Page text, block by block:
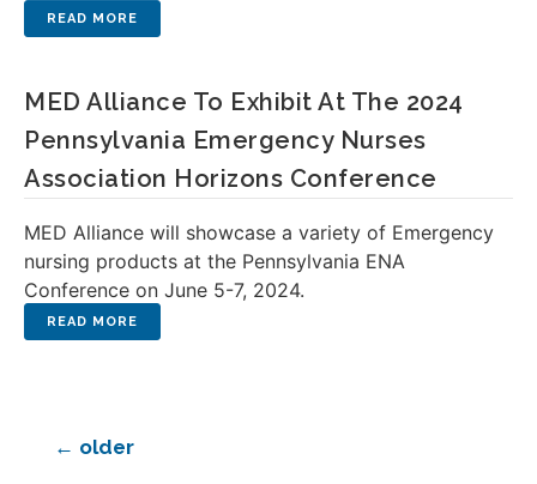
MED Alliance To Exhibit At The 2024
Pennsylvania Emergency Nurses
Association Horizons Conference
MED Alliance will showcase a variety of Emergency
nursing products at the Pennsylvania ENA
Conference on June 5-7, 2024.
← older